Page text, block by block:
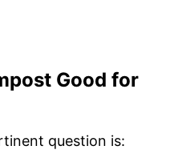
Good for
question is: